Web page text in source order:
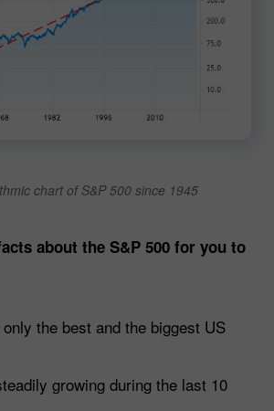
chart of S&P 500 since 1945
about the S&P 500 for you to
the best and the biggest US
growing during the last 10